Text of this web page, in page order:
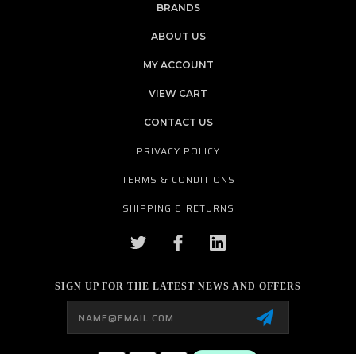
BRANDS
ABOUT US
MY ACCOUNT
VIEW CART
CONTACT US
PRIVACY POLICY
TERMS & CONDITIONS
SHIPPING & RETURNS
SIGN UP FOR THE LATEST NEWS AND OFFERS